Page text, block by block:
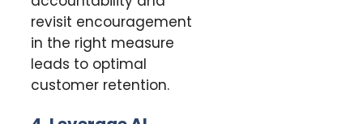
revisit encouragement
in the right measure
leads to optimal
customer retention.